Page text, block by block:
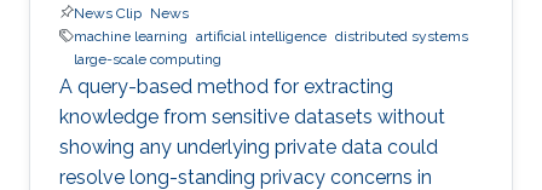
News Clip News
machine learning artificial intelligence distributed systems
large-scale computing
A query-based method for extracting
knowledge from sensitive datasets without
showing any underlying private data could
resolve long-standing privacy concerns in